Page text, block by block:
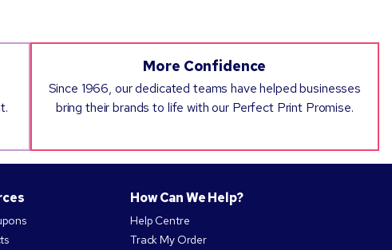
More Confidence
Since 1966, our dedicated teams have helped businesses
bring their brands to life with our Perfect Print Promise.
How Can We Help?
Help Centre
Track My Order